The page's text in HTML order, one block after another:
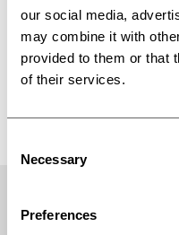
our social media,
may combine it with
provided to them or that
of their services.
Selection
Necessary
Preferences
https://
Rotoform Mini laboratory